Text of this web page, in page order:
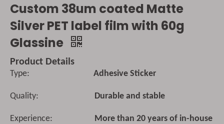
Custom 38um coated Matte
Silver PET label film with 60g
Glassine
Product Details
Type: Adhesive Sticker
Quality: Durable and stable
Experience: More than 20 years of in-house